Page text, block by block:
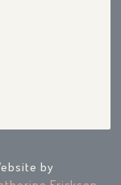
by